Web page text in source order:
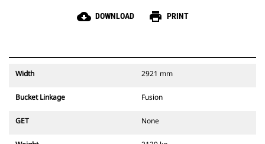
cloud_download DOWNLOAD print PRINT
Width 2921 mm
Bucket Linkage Fusion
GET None